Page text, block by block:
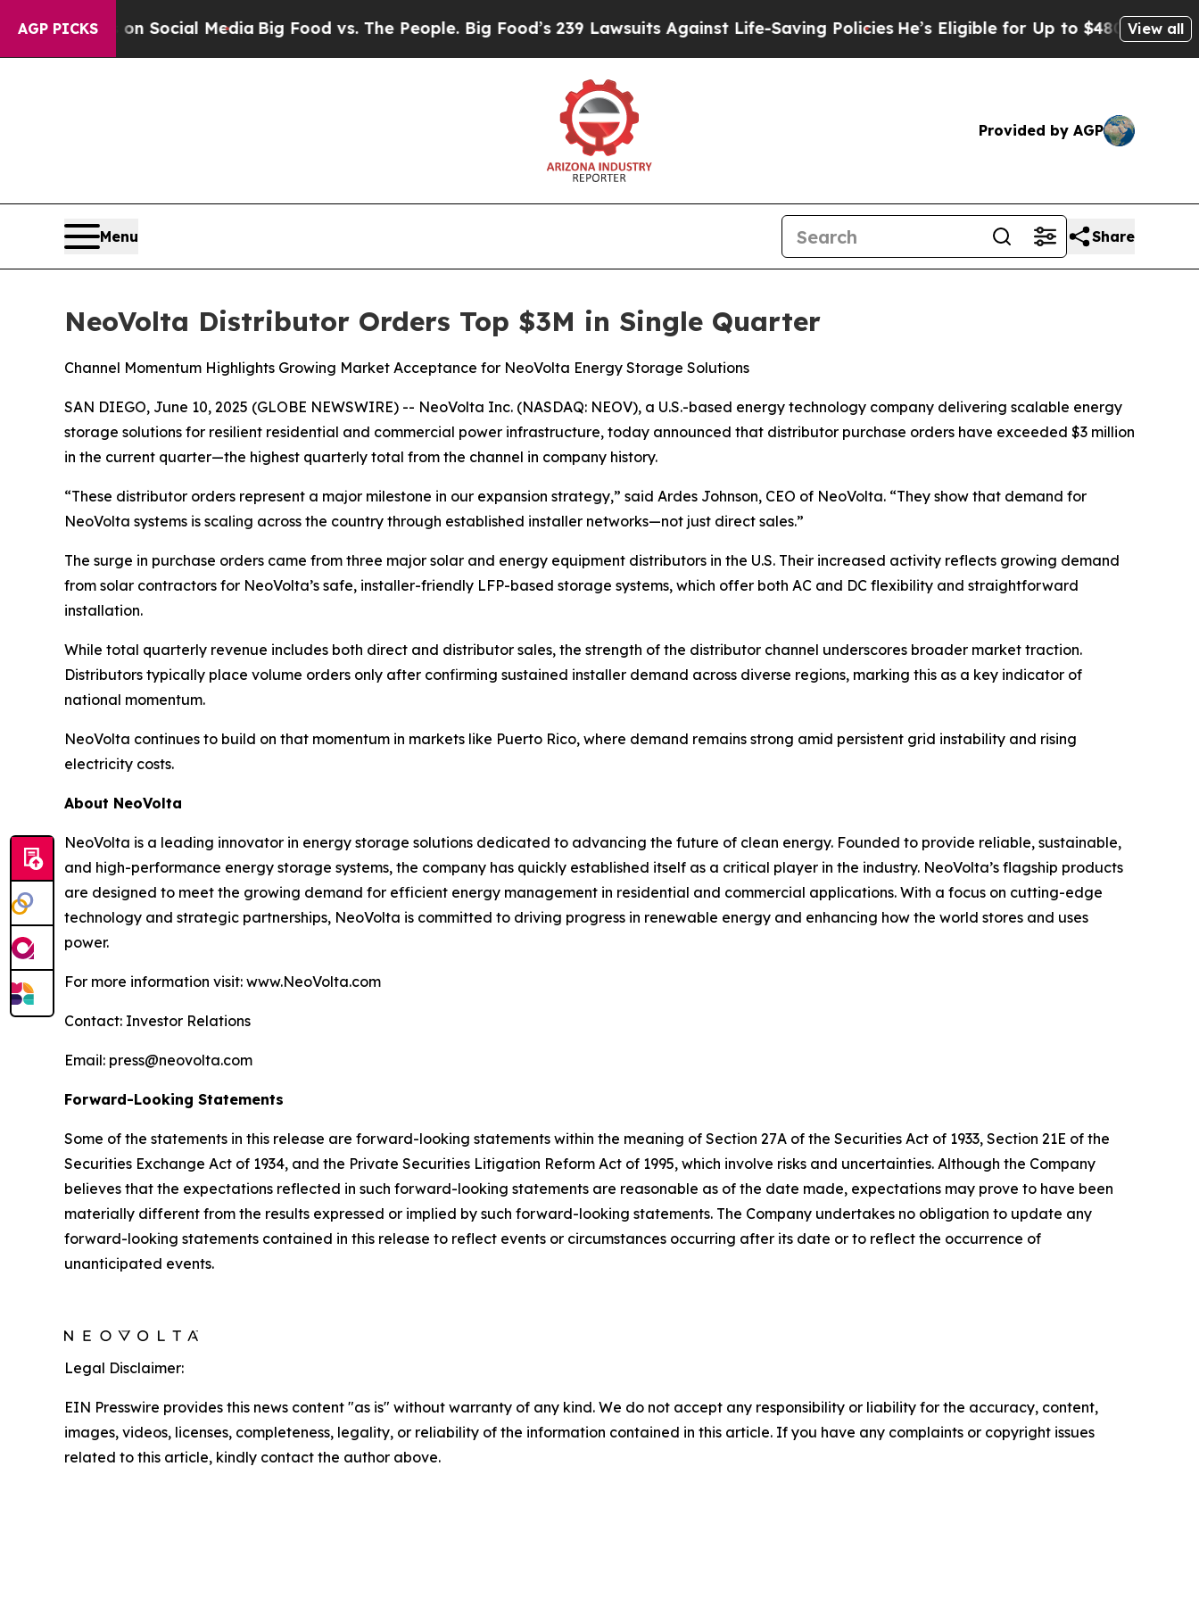
AGP PICKSon Social Media Big Food vs. The People. Big Food’s 239 Lawsuits Against Life-Saving PoliciesHe’s Eligible for Up to $480,000 AfterView all
Provided by AGP
Menu Share
NeoVolta Distributor Orders Top $3M in Single Quarter
Channel Momentum Highlights Growing Market Acceptance for NeoVolta Energy Storage Solutions
SAN DIEGO, June 10, 2025 (GLOBE NEWSWIRE) -- NeoVolta Inc. (NASDAQ: NEOV), a U.S.-based energy technology company delivering scalable energy
storage solutions for resilient residential and commercial power infrastructure, today announced that distributor purchase orders have exceeded $3 million
in the current quarter—the highest quarterly total from the channel in company history.
“These distributor orders represent a major milestone in our expansion strategy,” said Ardes Johnson, CEO of NeoVolta. “They show that demand for
NeoVolta systems is scaling across the country through established installer networks—not just direct sales.”
The surge in purchase orders came from three major solar and energy equipment distributors in the U.S. Their increased activity reflects growing demand
from solar contractors for NeoVolta’s safe, installer-friendly LFP-based storage systems, which offer both AC and DC flexibility and straightforward
installation.
While total quarterly revenue includes both direct and distributor sales, the strength of the distributor channel underscores broader market traction.
Distributors typically place volume orders only after confirming sustained installer demand across diverse regions, marking this as a key indicator of
national momentum.
NeoVolta continues to build on that momentum in markets like Puerto Rico, where demand remains strong amid persistent grid instability and rising
electricity costs.
About NeoVolta
NeoVolta is a leading innovator in energy storage solutions dedicated to advancing the future of clean energy. Founded to provide reliable, sustainable,
and high-performance energy storage systems, the company has quickly established itself as a critical player in the industry. NeoVolta’s flagship products
are designed to meet the growing demand for efficient energy management in residential and commercial applications. With a focus on cutting-edge
technology and strategic partnerships, NeoVolta is committed to driving progress in renewable energy and enhancing how the world stores and uses
power.
For more information visit: www.NeoVolta.com
Contact: Investor Relations
Email: press@neovolta.com
Forward-Looking Statements
Some of the statements in this release are forward-looking statements within the meaning of Section 27A of the Securities Act of 1933, Section 21E of the
Securities Exchange Act of 1934, and the Private Securities Litigation Reform Act of 1995, which involve risks and uncertainties. Although the Company
believes that the expectations reflected in such forward-looking statements are reasonable as of the date made, expectations may prove to have been
materially different from the results expressed or implied by such forward-looking statements. The Company undertakes no obligation to update any
forward-looking statements contained in this release to reflect events or circumstances occurring after its date or to reflect the occurrence of
unanticipated events.
Legal Disclaimer:
EIN Presswire provides this news content "as is" without warranty of any kind. We do not accept any responsibility or liability for the accuracy, content,
images, videos, licenses, completeness, legality, or reliability of the information contained in this article. If you have any complaints or copyright issues
related to this article, kindly contact the author above.